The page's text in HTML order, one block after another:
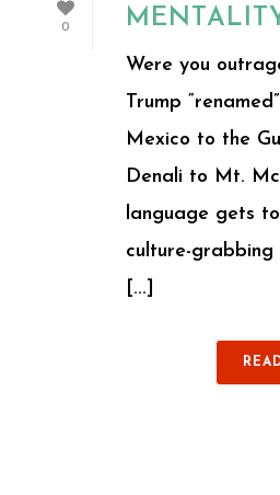
0
Were you
Trump
Mexico to the
Denali to Mt.
language gets
culture-grabbing
[...]